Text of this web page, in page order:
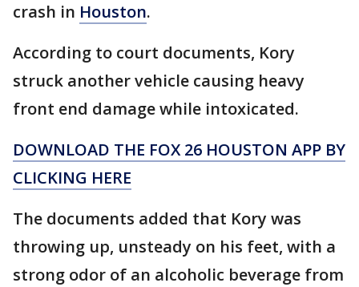
crash in Houston.
According to court documents, Kory
struck another vehicle causing heavy
front end damage while intoxicated.
DOWNLOAD THE FOX 26 HOUSTON APP BY
CLICKING HERE
The documents added that Kory was
throwing up, unsteady on his feet, with a
strong odor of an alcoholic beverage from